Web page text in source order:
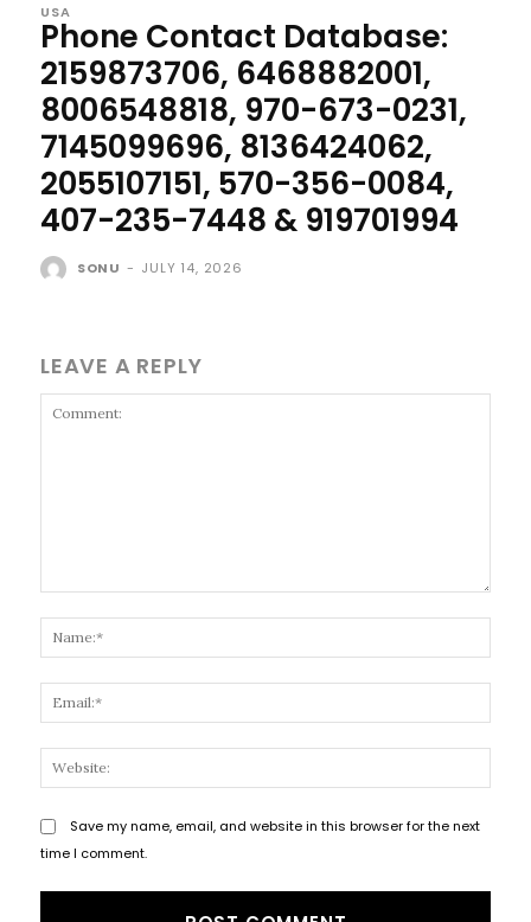
USA
Phone Contact Database:
2159873706, 6468882001,
8006548818, 970-673-0231,
7145099696, 8136424062,
2055107151, 570-356-0084,
407-235-7448 & 919701994
SONU - JULY 14, 2026
LEAVE A REPLY
Save my name, email, and website in this browser for the next
time I comment.